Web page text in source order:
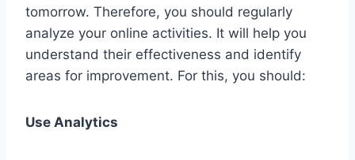
tomorrow. Therefore, you should regularly
analyze your online activities. It will help you
understand their effectiveness and identify
areas for improvement. For this, you should:
Use Analytics